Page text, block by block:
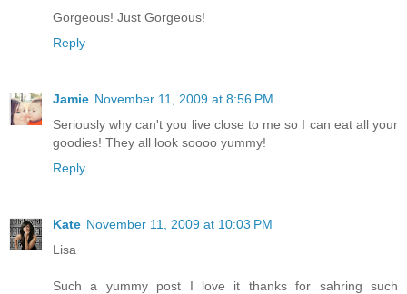
Gorgeous! Just Gorgeous!
Reply
Jamie November 11, 2009 at 8:56 PM
Seriously why can't you live close to me so I can eat all your
goodies! They all look soooo yummy!
Reply
Kate November 11, 2009 at 10:03 PM
Lisa
Such a yummy post I love it thanks for sahring such